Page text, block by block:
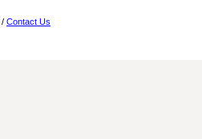
/ Contact Us